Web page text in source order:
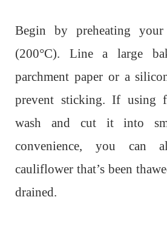
Begin by preheating
(200°C). Line a large
parchment paper or a
prevent sticking. If using
wash and cut it into
convenience, you can
cauliflower that’s been
drained.